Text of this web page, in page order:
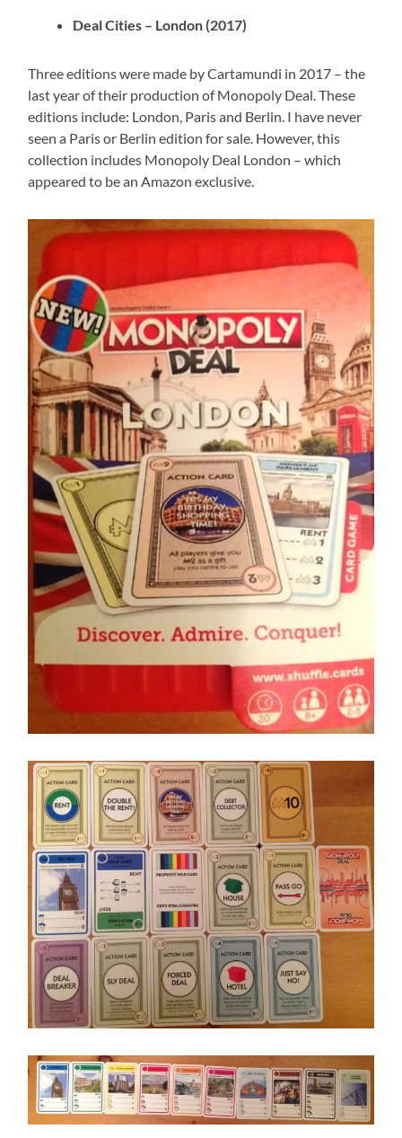
Deal Cities – London (2017)
Three editions were made by Cartamundi in 2017 – the
last year of their production of Monopoly Deal. These
editions include: London, Paris and Berlin. I have never
seen a Paris or Berlin edition for sale. However, this
collection includes Monopoly Deal London – which
appeared to be an Amazon exclusive.